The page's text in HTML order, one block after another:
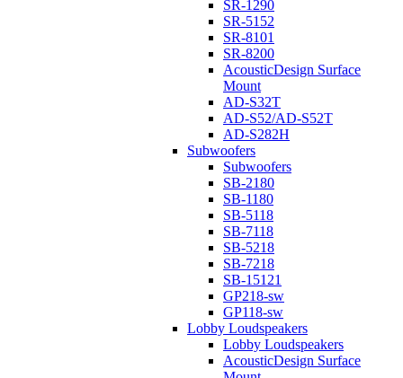
SR-1290
SR-5152
SR-8101
SR-8200
AcousticDesign Surface
Mount
AD-S32T
AD-S52/AD-S52T
AD-S282H
Subwoofers
Subwoofers
SB-2180
SB-1180
SB-5118
SB-7118
SB-5218
SB-7218
SB-15121
GP218-sw
GP118-sw
Lobby Loudspeakers
Lobby Loudspeakers
AcousticDesign Surface